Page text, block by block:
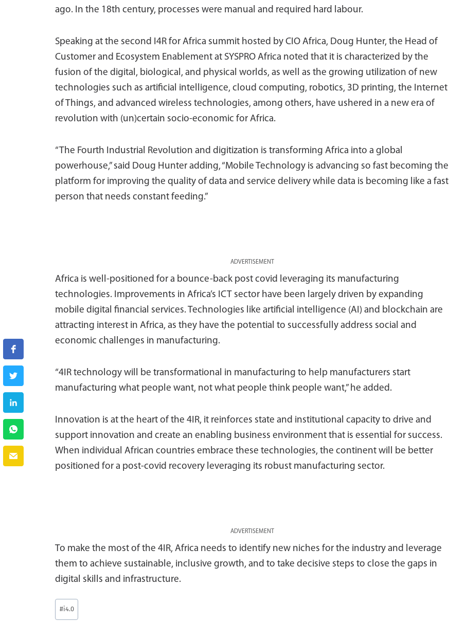
ago. In the 18th century, processes were manual and required hard labour.
Speaking at the second I4R for Africa summit hosted by CIO Africa, Doug Hunter, the Head of
Customer and Ecosystem Enablement at SYSPRO Africa noted that it is characterized by the
fusion of the digital, biological, and physical worlds, as well as the growing utilization of new
technologies such as artificial intelligence, cloud computing, robotics, 3D printing, the Internet
of Things, and advanced wireless technologies, among others, have ushered in a new era of
revolution with (un)certain socio-economic for Africa.
“The Fourth Industrial Revolution and digitization is transforming Africa into a global
powerhouse,” said Doug Hunter adding, “Mobile Technology is advancing so fast becoming the
platform for improving the quality of data and service delivery while data is becoming like a fast
person that needs constant feeding.”
ADVERTISEMENT
Africa is well-positioned for a bounce-back post covid leveraging its manufacturing
technologies. Improvements in Africa’s ICT sector have been largely driven by expanding
mobile digital financial services. Technologies like artificial intelligence (AI) and blockchain are
attracting interest in Africa, as they have the potential to successfully address social and
economic challenges in manufacturing.
“4IR technology will be transformational in manufacturing to help manufacturers start
manufacturing what people want, not what people think people want,” he added.
Innovation is at the heart of the 4IR, it reinforces state and institutional capacity to drive and
support innovation and create an enabling business environment that is essential for success.
When individual African countries embrace these technologies, the continent will be better
positioned for a post-covid recovery leveraging its robust manufacturing sector.
ADVERTISEMENT
To make the most of the 4IR, Africa needs to identify new niches for the industry and leverage
them to achieve sustainable, inclusive growth, and to take decisive steps to close the gaps in
digital skills and infrastructure.
Post
Tags:
#i4.0